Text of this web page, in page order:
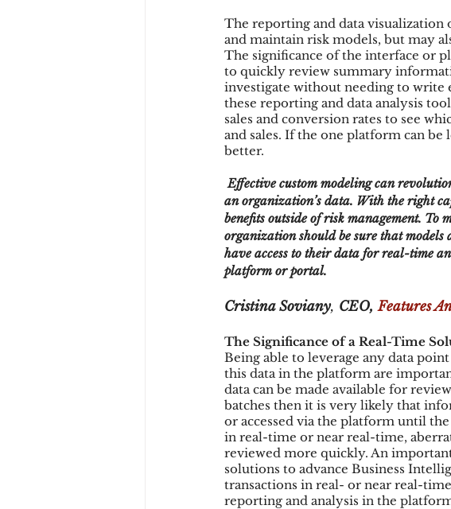
The reporting and data
and maintain risk models, but may
The significance of the interface or
to quickly review summary
investigate without needing to write
these reporting and data analysis
sales and conversion rates to see
and sales. If the one platform can be
better.
Effective custom modeling can revolutionize fraud detection by leveraging modern technology applied to
an organization’s data. With the right
benefits outside of risk management. To
organization should be sure that models
have access to their data for real-time
platform or portal.
Cristina Soviany, CEO, Features
The Significance of a Real-Time
Being able to leverage any data
this data in the platform are
data can be made available for
batches then it is very likely that
or accessed via the platform until the
in real-time or near real-time,
reviewed more quickly. An
solutions to advance Business
transactions in real- or near real-
reporting and analysis in the